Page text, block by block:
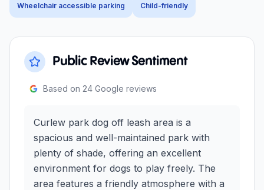
Wheelchair accessible parking Child-friendly
Public Review Sentiment
Based on 24 Google reviews
Curlew park dog off leash area is a
spacious and well-maintained park with
plenty of shade, offering an excellent
environment for dogs to play freely. The
area features a friendly atmosphere with a